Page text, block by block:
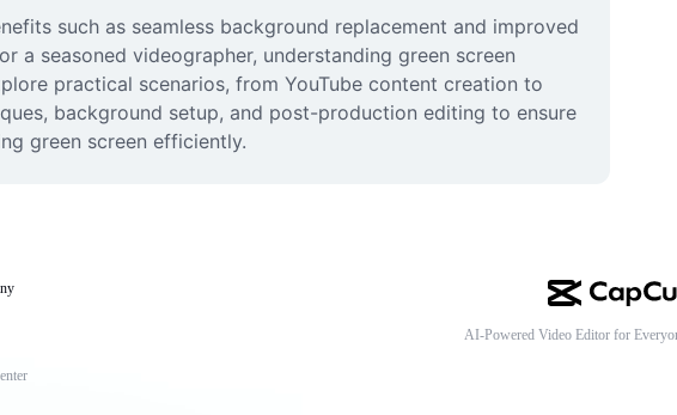
such as seamless background replacement and improved
a seasoned videographer, understanding green screen
practical scenarios, from YouTube content creation to
background setup, and post-production editing to ensure
green screen efficiently.
AI-Powered Video Editor for